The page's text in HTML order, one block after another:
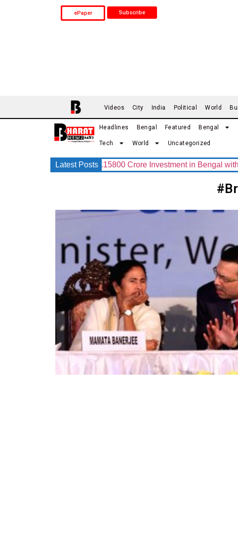
ePaper Subscribe
Videos City India Political World
Headlines Bengal Featured Bengal
Tech World Uncategorized
Latest Posts
Group Announces Rs.15800 Crore Investment in Bengal with